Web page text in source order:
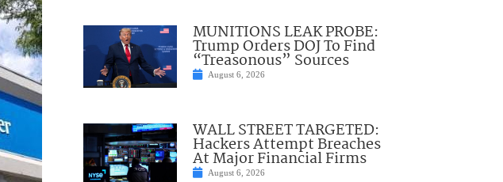
MUNITIONS LEAK PROBE:
Trump Orders DOJ To Find
“Treasonous” Sources
August 6, 2026
WALL STREET TARGETED:
Hackers Attempt Breaches
At Major Financial Firms
August 6, 2026